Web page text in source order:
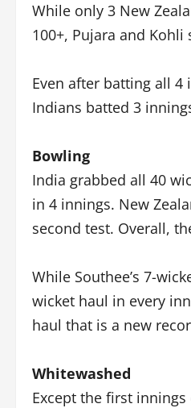
While only 3 New
100+, Pujara and
Even after batting all
Indians batted 3
Bowling
India grabbed all 40
in 4 innings. New
second test. Overall,
While Southee’s 7-
wicket haul in every
haul that is a new
Whitewashed
Except the first